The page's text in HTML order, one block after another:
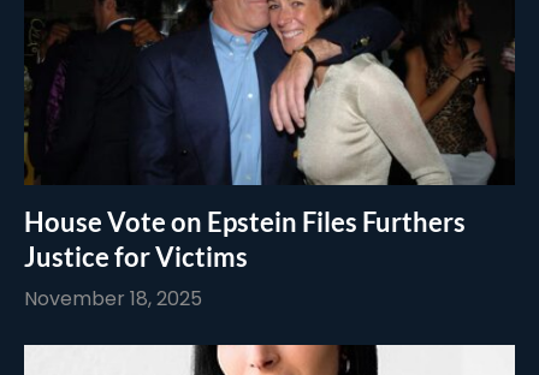
House Vote on Epstein Files Furthers
Justice for Victims
November 18, 2025